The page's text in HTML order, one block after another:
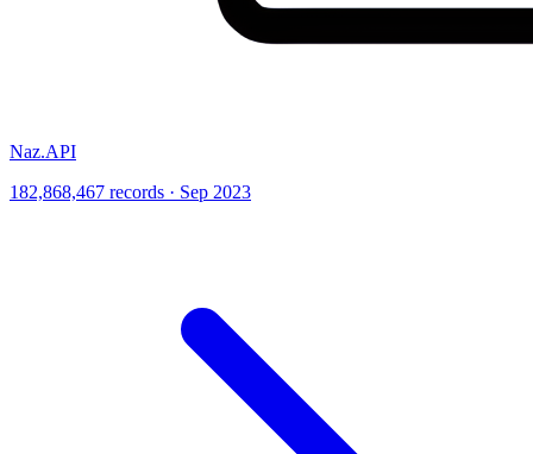
Naz.API
182,868,467 records · Sep 2023